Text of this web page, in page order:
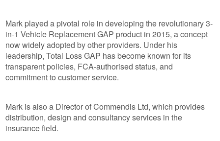
Mark played a pivotal role in developing the revolutionary 3-
in-1 Vehicle Replacement GAP product in 2015, a concept
now widely adopted by other providers. Under his
leadership, Total Loss GAP has become known for its
transparent policies, FCA-authorised status, and
commitment to customer service.
Mark is also a Director of Commendis Ltd, which provides
distribution, design and consultancy services in the
insurance field.